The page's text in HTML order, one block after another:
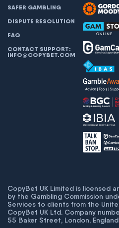
SAFER GAMBLING
DISPUTE RESOLUTION
FAQ
CONTACT SUPPORT:
INFO@COPYBET.COM
CopyBet UK Limited is licensed
by the Gambling Commission
Services to clients from the
CopyBet UK Ltd. Company
55 Baker Street, London, England,